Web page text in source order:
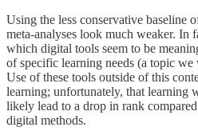
Using the less conservative baseline
meta-analyses look much weaker. In
which digital tools seem to be
of specific learning needs (a topic
Use of these tools outside of this
learning; unfortunately, that learning
likely lead to a drop in rank
digital methods.